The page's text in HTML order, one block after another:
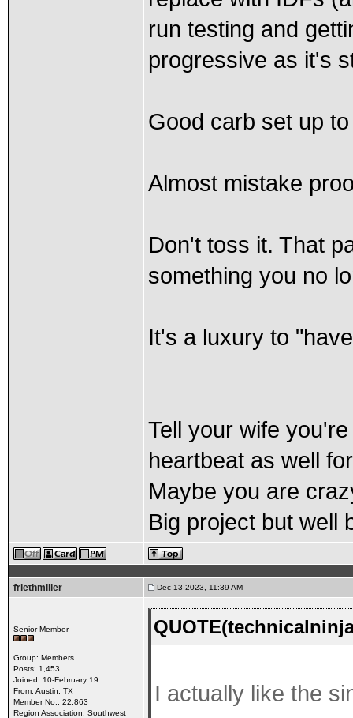
run testing and
progressive as it's
Good carb set up
Almost mistake
Don't toss it. That
something you no
It's a luxury to
Tell your wife
heartbeat as well
Maybe you are
Big project but well
friethmiller Dec 13 2023, 11:39 AM
Senior Member
Group: Members
Posts: 1,453
Joined: 10-February 19
From: Austin, TX
Member No.: 22,863
Region Association: Southwest
I actually like the